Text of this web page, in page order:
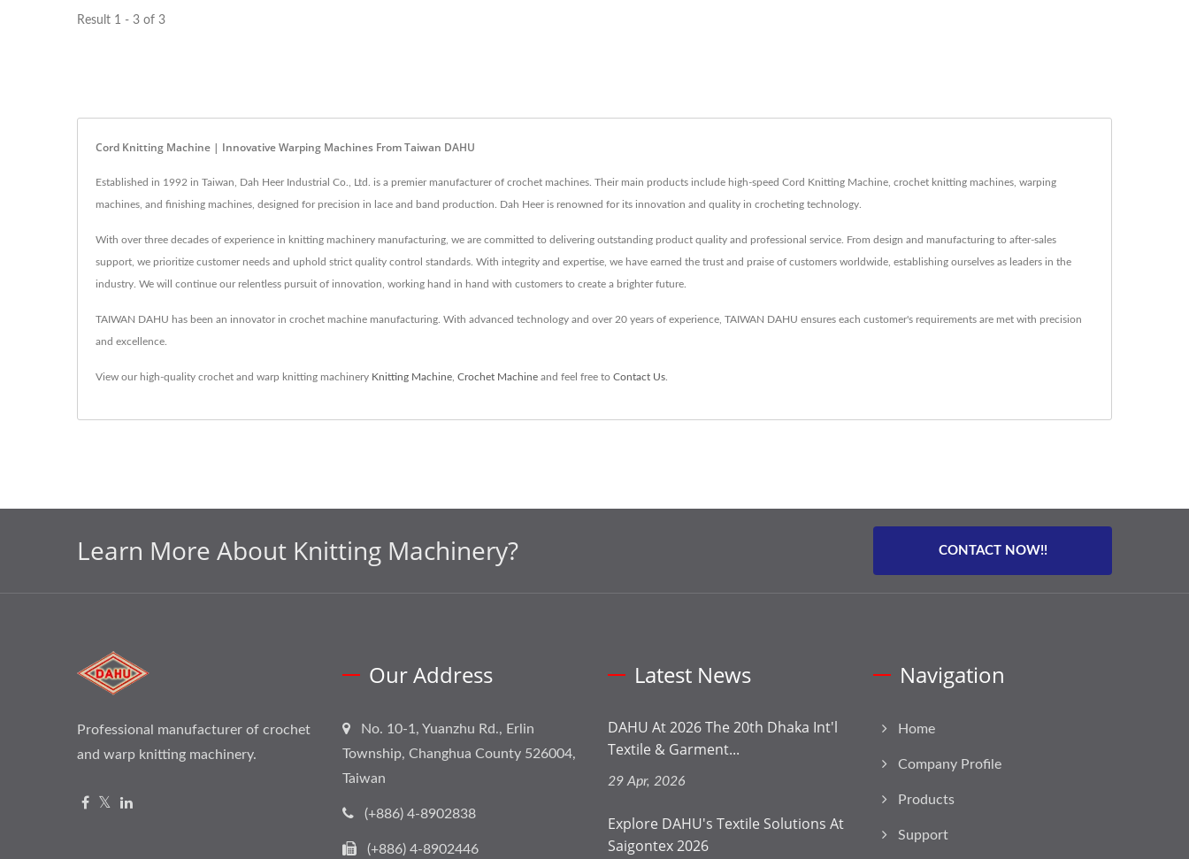
Result 1 - 3 of 3
Cord Knitting Machine | Innovative Warping Machines From Taiwan DAHU
Established in 1992 in Taiwan, Dah Heer Industrial Co., Ltd. is a premier manufacturer of crochet machines. Their main products include high-speed Cord Knitting Machine, crochet knitting machines, warping
machines, and finishing machines, designed for precision in lace and band production. Dah Heer is renowned for its innovation and quality in crocheting technology.
With over three decades of experience in knitting machinery manufacturing, we are committed to delivering outstanding product quality and professional service. From design and manufacturing to after-sales
support, we prioritize customer needs and uphold strict quality control standards. With integrity and expertise, we have earned the trust and praise of customers worldwide, establishing ourselves as leaders in the
industry. We will continue our relentless pursuit of innovation, working hand in hand with customers to create a brighter future.
TAIWAN DAHU has been an innovator in crochet machine manufacturing. With advanced technology and over 20 years of experience, TAIWAN DAHU ensures each customer's requirements are met with precision
and excellence.
View our high-quality crochet and warp knitting machinery Knitting Machine Crochet Machine and feel free to Contact Us
Learn More About Knitting Machinery? CONTACT NOW!!
Professional manufacturer of crochet
and warp knitting machinery.
Our Address
No. 10-1, Yuanzhu Rd., Erlin
Township, Changhua County 526004,
Taiwan
(+886) 4-8902838
(+886) 4-8902446
Latest News
DAHU At 2026 The 20th Dhaka Int'l
Textile & Garment...
29 Apr, 2026
Explore DAHU's Textile Solutions At
Saigontex 2026
Navigation
Home
Company Profile
Products
Support